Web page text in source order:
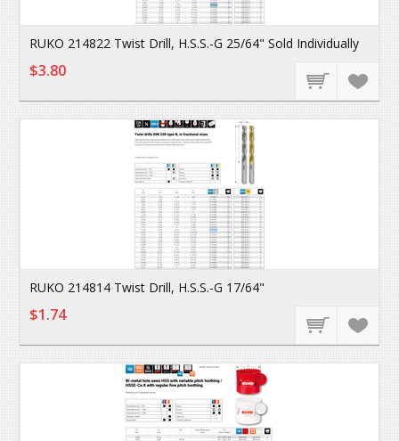
RUKO 214822 Twist Drill, H.S.S.-G 25/64" Sold Individually
$3.80
RUKO 214814 Twist Drill, H.S.S.-G 17/64"
$1.74